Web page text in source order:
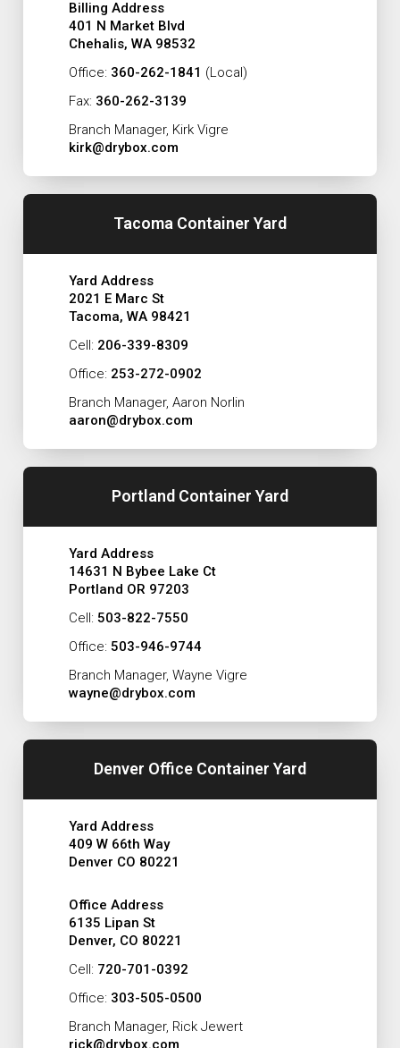
Billing Address
401 N Market Blvd
Chehalis, WA 98532
Office: 360-262-1841 (Local)
Fax: 360-262-3139
Branch Manager, Kirk Vigre
kirk@drybox.com
Tacoma Container Yard
Yard Address
2021 E Marc St
Tacoma, WA 98421
Cell: 206-339-8309
Office: 253-272-0902
Branch Manager, Aaron Norlin
aaron@drybox.com
Portland Container Yard
Yard Address
14631 N Bybee Lake Ct
Portland OR 97203
Cell: 503-822-7550
Office: 503-946-9744
Branch Manager, Wayne Vigre
wayne@drybox.com
Denver Office Container Yard
Yard Address
409 W 66th Way
Denver CO 80221
Office Address
6135 Lipan St
Denver, CO 80221
Cell: 720-701-0392
Office: 303-505-0500
Branch Manager, Rick Jewert
rick@drybox.com